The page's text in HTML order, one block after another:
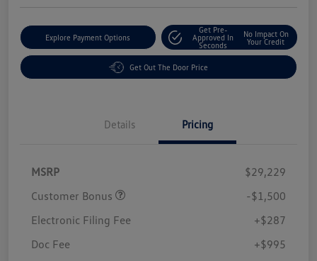
Explore Payment Options
Get Pre-
Approved In
Seconds
No Impact On
Your Credit
Get Out The Door Price
Details Pricing
MSRP
$29,229
Customer Bonus
-$1,500
Electronic Filing Fee
+$287
Doc Fee
+$995